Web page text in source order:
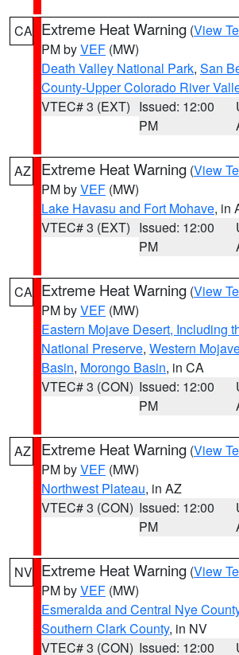
CA Extreme Heat Warning (View
PM byVEF (MW)
Death Valley National Park, San
County-Upper Colorado River
VTEC# 3 (EXT) Issued: 12:00
PM
AZ Extreme Heat Warning (View
PM byVEF (MW)
Lake Havasu and Fort Mohave, in
VTEC# 3 (EXT) Issued: 12:00
PM
CA Extreme Heat Warning (View
PM byVEF (MW)
Eastern Mojave Desert, Including
National Preserve, Western
Basin, Morongo Basin, in CA
VTEC# 3 (CON) Issued: 12:00
PM
AZ Extreme Heat Warning (View
PM byVEF (MW)
Northwest Plateau, in AZ
VTEC# 3 (CON) Issued: 12:00
PM
NV Extreme Heat Warning (View
PM byVEF (MW)
Esmeralda and Central Nye
Southern Clark County, in NV
VTEC# 3 (CON) Issued: 12:00